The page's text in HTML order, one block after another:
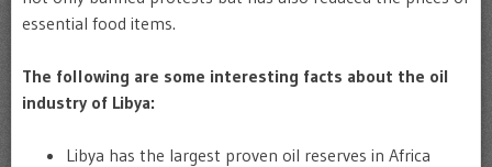
essential food items.
The following are some interesting facts about the oil
industry of Libya:
Libya has the largest proven oil reserves in Africa